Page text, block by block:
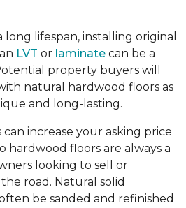
long lifespan, installing original
LVT or laminate can be a
property buyers will
natural hardwood floors as
and long-lasting.
increase your asking price
hardwood floors are always a
looking to sell or
road. Natural solid
be sanded and refinished